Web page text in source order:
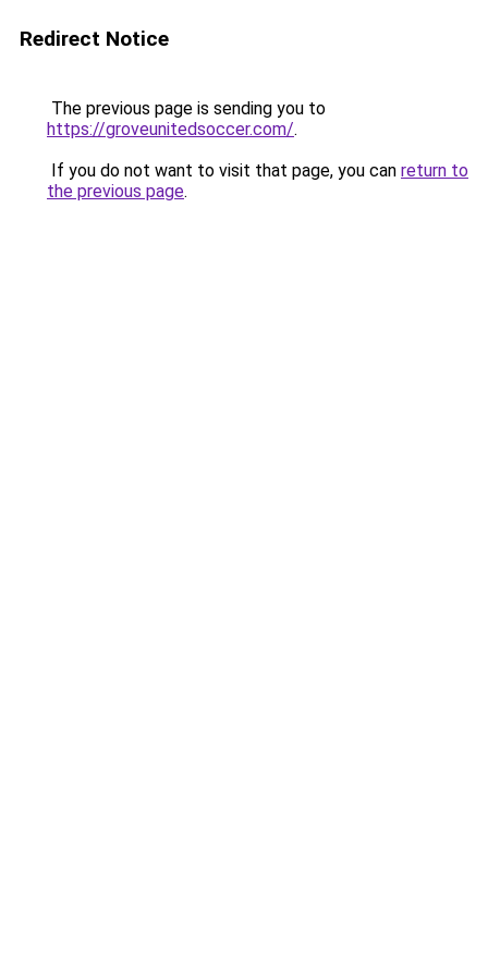
Redirect Notice
The previous page is sending you to
https://groveunitedsoccer.com/.
If you do not want to visit that page, you can return to
the previous page.